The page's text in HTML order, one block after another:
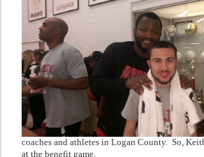
coaches and athletes in Logan County. So,
at the benefit game.